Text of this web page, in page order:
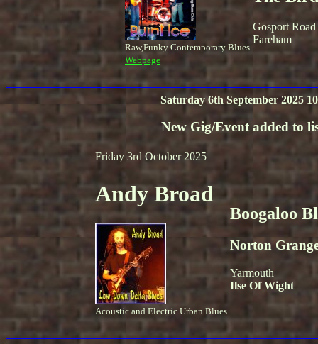
Raw,Funky Contemporary Blues
Webpage
Gosport Road
Fareham
Saturday 6th September 2025
New Gig/Event added to
Friday 3rd October 2025
Andy Broad
Acoustic and Electric Urban Blues
Boogaloo
Norton
Yarmouth
Ilse Of Wight